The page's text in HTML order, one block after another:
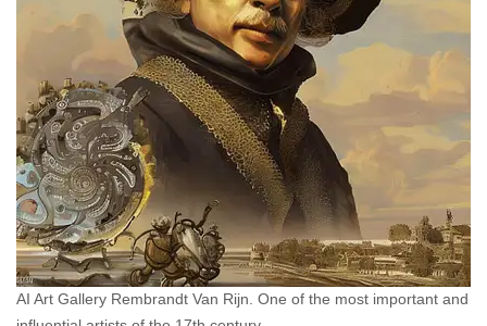
AI Art Gallery Rembrandt Van Rijn. One of the most important and